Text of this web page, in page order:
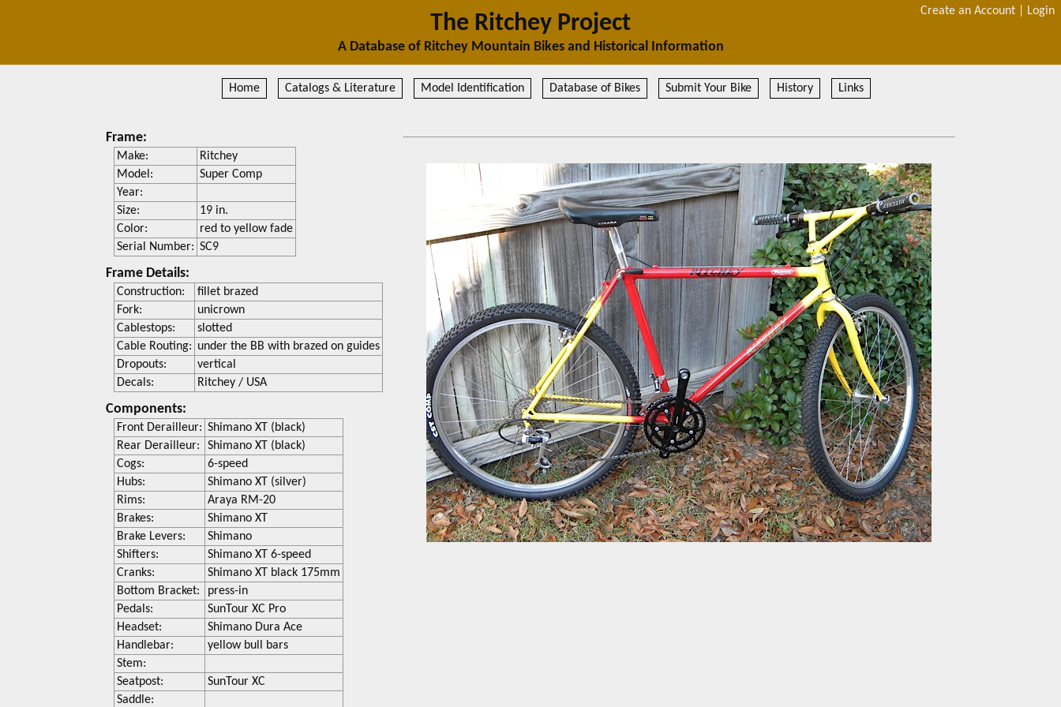
Create an Account Login
The Ritchey Project
A Database of Ritchey Mountain Bikes and Historical Information
Home Catalogs & Literature Model Identification Database of Bikes Submit Your Bike History Links
Frame:
Make:
Ritchey
Model:
Super Comp
Year:
Size:
19 in.
Color:
red to yellow fade
Serial Number: SC9
Frame Details:
Construction:
fillet brazed
Fork:
unicrown
Cablestops:
slotted
Cable Routing: under the BB with brazed on guides
Dropouts:
vertical
Decals:
Ritchey / USA
Components:
Front Derailleur: Shimano XT (black)
Rear Derailleur:
Shimano XT (black)
Cogs:
6-speed
Hubs:
Shimano XT (silver)
Rims:
Araya RM-20
Brakes:
Shimano XT
Brake Levers:
Shimano
Shifters:
Shimano XT 6-speed
Cranks:
Shimano XT black 175mm
Bottom Bracket:
press-in
Pedals:
SunTour XC Pro
Headset:
Shimano Dura Ace
Handlebar:
yellow bull bars
Stem:
Seatpost:
SunTour XC
Saddle: